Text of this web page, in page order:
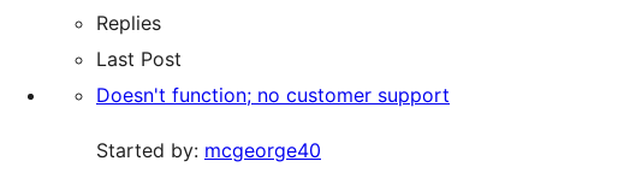
Replies
Last Post
Doesn't function; no customer support
Started by: mcgeorge40